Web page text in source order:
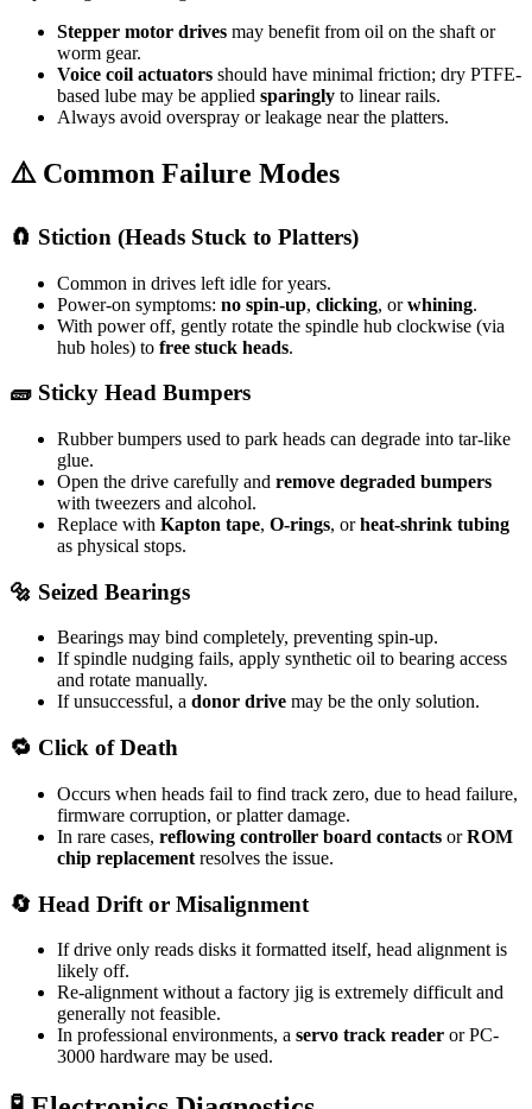
Stepper motor drives may benefit from oil on the shaft or
worm gear.
Voice coil actuators should have minimal friction; dry PTFE-
based lube may be applied sparingly to linear rails.
Always avoid overspray or leakage near the platters.
⚠️ Common Failure Modes
🧲 Stiction (Heads Stuck to Platters)
Common in drives left idle for years.
Power-on symptoms: no spin-up, clicking, orwhining.
With power off, gently rotate the spindle hub clockwise (via
hub holes) to free stuck heads.
🧱 Sticky Head Bumpers
Rubber bumpers used to park heads can degrade into tar-like
glue.
Open the drive carefully and remove degraded bumpers
with tweezers and alcohol.
Replace with Kapton tape, O-rings, orheat-shrink tubing
as physical stops.
🔩 Seized Bearings
Bearings may bind completely, preventing spin-up.
If spindle nudging fails, apply synthetic oil to bearing access
and rotate manually.
If unsuccessful, a donor drive may be the only solution.
🔁 Click of Death
Occurs when heads fail to find track zero, due to head failure,
firmware corruption, or platter damage.
In rare cases, reflowing controller board contacts orROM
chip replacement resolves the issue.
🔄 Head Drift or Misalignment
If drive only reads disks it formatted itself, head alignment is
likely off.
Re-alignment without a factory jig is extremely difficult and
generally not feasible.
In professional environments, a servo track reader or PC-
3000 hardware may be used.